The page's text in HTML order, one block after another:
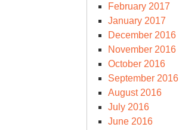
February 2017
January 2017
December 2016
November 2016
October 2016
September 2016
August 2016
July 2016
June 2016